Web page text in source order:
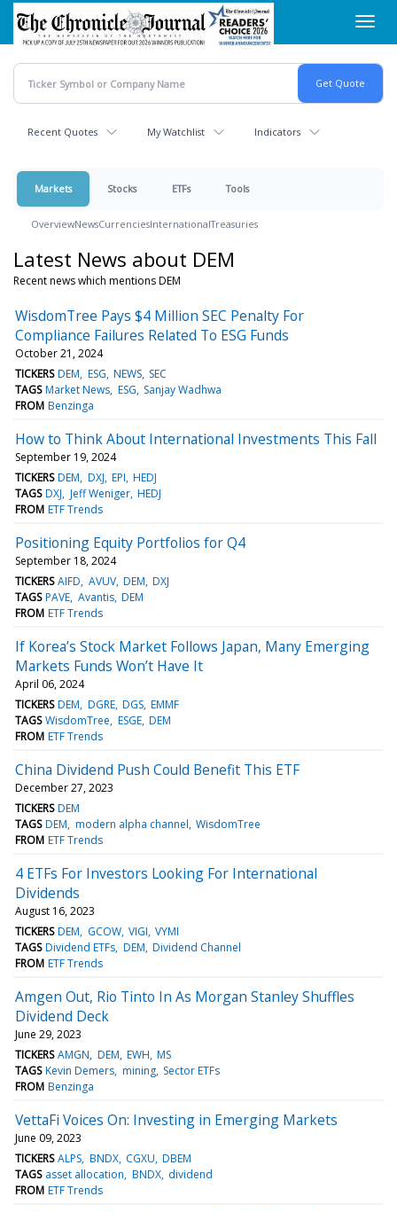
Skip
main
content
Recent Quotes My Watchlist Indicators
Markets Stocks ETFs Tools
OverviewNewsCurrenciesInternationalTreasuries
Latest News about DEM
Recent news which mentions DEM
WisdomTree Pays $4 Million SEC Penalty For
Compliance Failures Related To ESG Funds
October 21, 2024
TICKERS DEM ESG NEWS SEC
TAGS Market News ESG Sanjay Wadhwa
FROM Benzinga
How to Think About International Investments This Fall
September 19, 2024
TICKERS DEM DXJ EPI HEDJ
TAGS DXJ Jeff Weniger HEDJ
FROM ETF Trends
Positioning Equity Portfolios for Q4
September 18, 2024
TICKERS AIFD AVUV DEM DXJ
TAGS PAVE Avantis DEM
FROM ETF Trends
If Korea’s Stock Market Follows Japan, Many Emerging
Markets Funds Won’t Have It
April 06, 2024
TICKERS DEM DGRE DGS EMMF
TAGS WisdomTree ESGE DEM
FROM ETF Trends
China Dividend Push Could Benefit This ETF
December 27, 2023
TICKERS DEM
TAGS DEM modern alpha channel WisdomTree
FROM ETF Trends
4 ETFs For Investors Looking For International
Dividends
August 16, 2023
TICKERS DEM GCOW VIGI VYMI
TAGS Dividend ETFs DEM Dividend Channel
FROM ETF Trends
Amgen Out, Rio Tinto In As Morgan Stanley Shuffles
Dividend Deck
June 29, 2023
TICKERS AMGN DEM EWH MS
TAGS Kevin Demers mining Sector ETFs
FROM Benzinga
VettaFi Voices On: Investing in Emerging Markets
June 09, 2023
TICKERS ALPS BNDX CGXU DBEM
TAGS asset allocation BNDX dividend
FROM ETF Trends